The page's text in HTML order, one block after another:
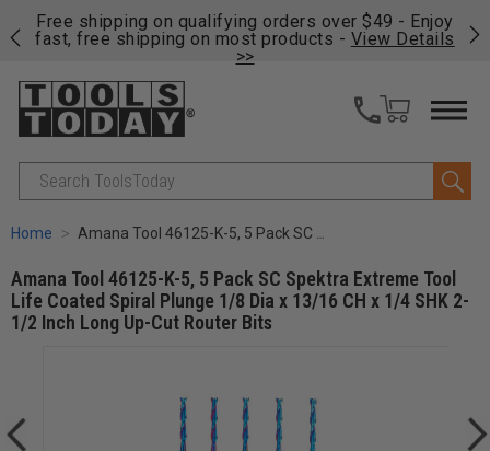
Free shipping on qualifying orders over $49 - Enjoy
fast, free shipping on most products - View Details
>>
Search
Home Amana Tool 46125-K-5, 5 Pack SC Spektra Extreme Tool Life Coated Spiral Plunge 1/8 Dia x 13/16 CH x 1/4 SHK 2-1/2 Inch Long Up-Cut Router Bits
Amana Tool 46125-K-5, 5 Pack SC Spektra Extreme Tool
Life Coated Spiral Plunge 1/8 Dia x 13/16 CH x 1/4 SHK 2-
1/2 Inch Long Up-Cut Router Bits